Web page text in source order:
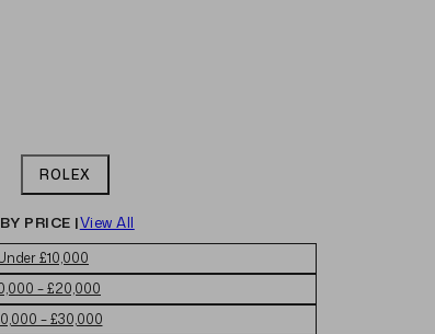
ROLEX
PRICE |View All
£10,000
– £20,000
– £30,000